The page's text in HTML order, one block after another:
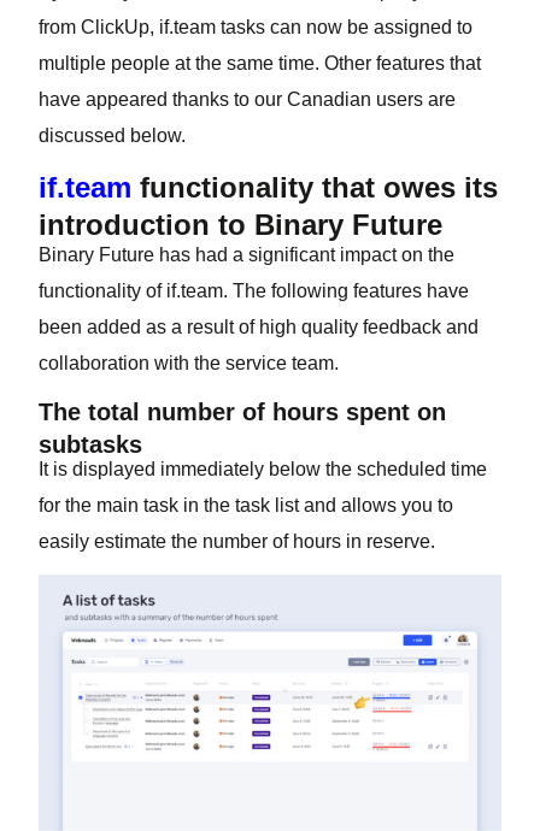
from ClickUp, if.team tasks can now be assigned to
multiple people at the same time. Other features that
have appeared thanks to our Canadian users are
discussed below.
if.team functionality that owes its
introduction to Binary Future
Binary Future has had a significant impact on the
functionality of if.team. The following features have
been added as a result of high quality feedback and
collaboration with the service team.
The total number of hours spent on
subtasks
It is displayed immediately below the scheduled time
for the main task in the task list and allows you to
easily estimate the number of hours in reserve.